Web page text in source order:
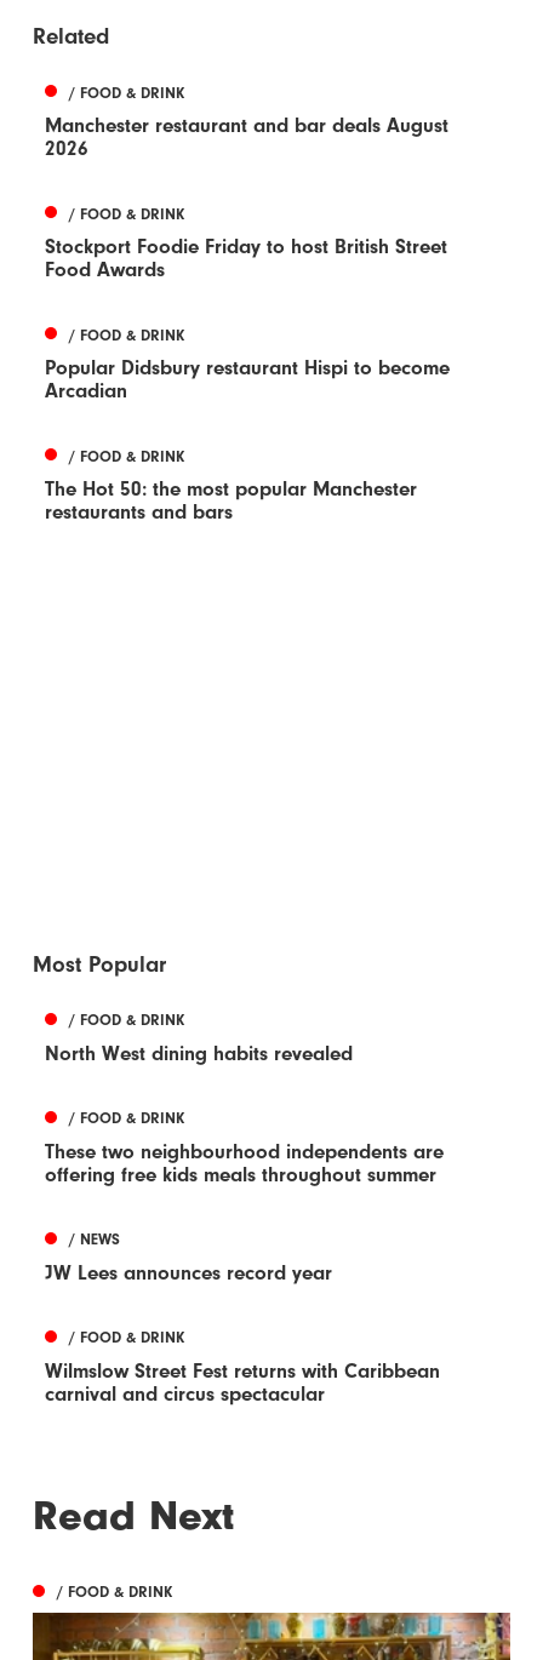
Related
/ FOOD & DRINK
Manchester restaurant and bar deals August
2026
/ FOOD & DRINK
Stockport Foodie Friday to host British Street
Food Awards
/ FOOD & DRINK
Popular Didsbury restaurant Hispi to become
Arcadian
/ FOOD & DRINK
The Hot 50: the most popular Manchester
restaurants and bars
Most Popular
/ FOOD & DRINK
North West dining habits revealed
/ FOOD & DRINK
These two neighbourhood independents are
offering free kids meals throughout summer
/ NEWS
JW Lees announces record year
/ FOOD & DRINK
Wilmslow Street Fest returns with Caribbean
carnival and circus spectacular
Read Next
/ FOOD & DRINK